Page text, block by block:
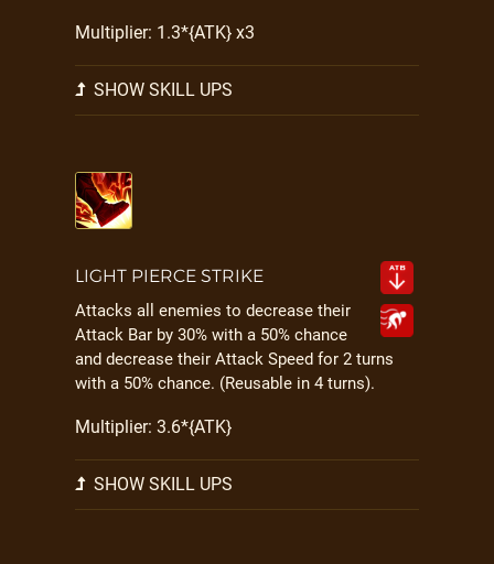
Multiplier: 1.3*{ATK} x3
SHOW SKILL UPS
LIGHT PIERCE STRIKE
Attacks all enemies to decrease their
Attack Bar by 30% with a 50% chance
and decrease their Attack Speed for 2 turns
with a 50% chance. (Reusable in 4 turns).
Multiplier: 3.6*{ATK}
SHOW SKILL UPS